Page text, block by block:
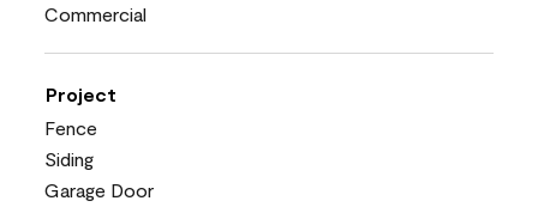
Commercial
Project
Fence
Siding
Garage Door